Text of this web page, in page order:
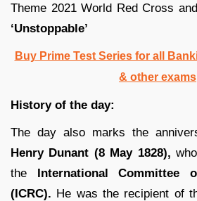
Theme 2021 World Red Cross
‘Unstoppable’
Buy Prime Test Series for all
& other exams
History of the day:
The day also marks the
Henry Dunant (8 May 1828),
the International Committee
(ICRC). He was the recipient of